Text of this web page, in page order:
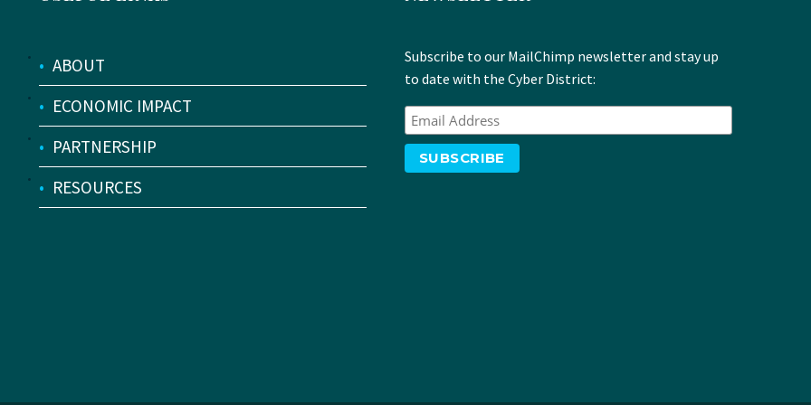
• ABOUT
• ECONOMIC IMPACT
• PARTNERSHIP
• RESOURCES
Subscribe to our MailChimp newsletter and stay up
to date with the Cyber District: